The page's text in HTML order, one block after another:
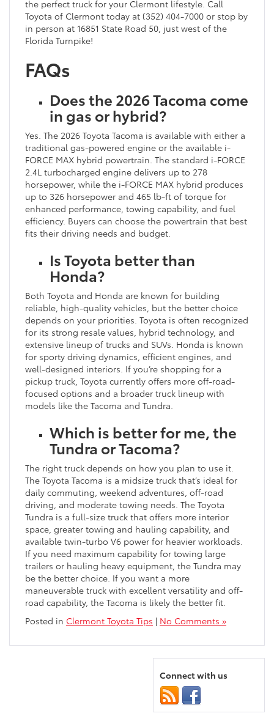
the perfect truck for your Clermont lifestyle. Call
Toyota of Clermont today at (352) 404-7000 or stop by
in person at 16851 State Road 50, just west of the
Florida Turnpike!
FAQs
Does the 2026 Tacoma come
in gas or hybrid?
Yes. The 2026 Toyota Tacoma is available with either a
traditional gas-powered engine or the available i-
FORCE MAX hybrid powertrain. The standard i-FORCE
2.4L turbocharged engine delivers up to 278
horsepower, while the i-FORCE MAX hybrid produces
up to 326 horsepower and 465 lb-ft of torque for
enhanced performance, towing capability, and fuel
efficiency. Buyers can choose the powertrain that best
fits their driving needs and budget.
Is Toyota better than
Honda?
Both Toyota and Honda are known for building
reliable, high-quality vehicles, but the better choice
depends on your priorities. Toyota is often recognized
for its strong resale values, hybrid technology, and
extensive lineup of trucks and SUVs. Honda is known
for sporty driving dynamics, efficient engines, and
well-designed interiors. If you’re shopping for a
pickup truck, Toyota currently offers more off-road-
focused options and a broader truck lineup with
models like the Tacoma and Tundra.
Which is better for me, the
Tundra or Tacoma?
The right truck depends on how you plan to use it.
The Toyota Tacoma is a midsize truck that’s ideal for
daily commuting, weekend adventures, off-road
driving, and moderate towing needs. The Toyota
Tundra is a full-size truck that offers more interior
space, greater towing and hauling capability, and
available twin-turbo V6 power for heavier workloads.
If you need maximum capability for towing large
trailers or hauling heavy equipment, the Tundra may
be the better choice. If you want a more
maneuverable truck with excellent versatility and off-
road capability, the Tacoma is likely the better fit.
Posted in Clermont Toyota Tips | No Comments »
Connect with us